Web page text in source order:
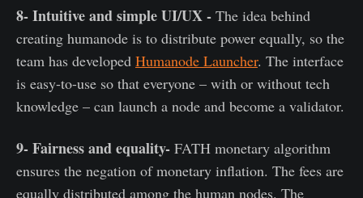
8- Intuitive and simple UI/UX - The idea behind
creating humanode is to distribute power equally, so the
team has developed Humanode Launcher. The interface
is easy-to-use so that everyone – with or without tech
knowledge – can launch a node and become a validator.
9- Fairness and equality- FATH monetary algorithm
ensures the negation of monetary inflation. The fees are
equally distributed among the human nodes. The